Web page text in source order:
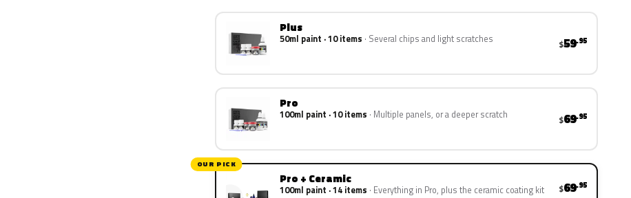
Plus
50ml paint · 10 items Several chips and light scratches $59.95
Pro
100ml paint · 10 items Multiple panels, or a deeper scratch $69.95
OUR PICK
Pro + Ceramic
100ml paint · 14 items Everything in Pro, plus the ceramic coating kit $69.95